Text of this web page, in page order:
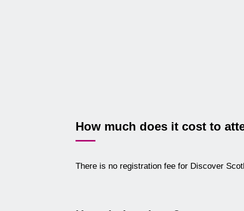
How much does it cost to
There is no registration fee for Discover